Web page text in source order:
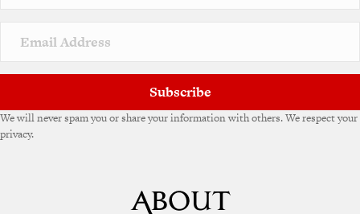
v
e
Subscribe
We will never spam you or share your information with others. We respect your
privacy.